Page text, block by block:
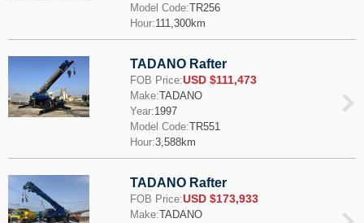
Model Code:TR256
Hour:111,300km
TADANO Rafter
FOB Price:USD $111,473
Make:TADANO
Year:1997
Model Code:TR551
Hour:3,588km
TADANO Rafter
FOB Price:USD $173,933
Make:TADANO